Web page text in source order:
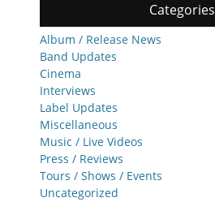
Categories
Album / Release News
Band Updates
Cinema
Interviews
Label Updates
Miscellaneous
Music / Live Videos
Press / Reviews
Tours / Shows / Events
Uncategorized